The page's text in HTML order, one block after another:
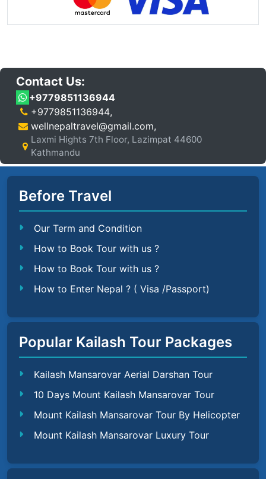
Contact Us:
+9779851136944
+9779851136944,
wellnepaltravel@gmail.com,
Laxmi Hights 7th Floor, Lazimpat 44600
Kathmandu
Before Travel
Our Term and Condition
How to Book Tour with us ?
How to Book Tour with us ?
How to Enter Nepal ? ( Visa /Passport)
Popular Kailash Tour Packages
Kailash Mansarovar Aerial Darshan Tour
10 Days Mount Kailash Mansarovar Tour
Mount Kailash Mansarovar Tour By Helicopter
Mount Kailash Mansarovar Luxury Tour